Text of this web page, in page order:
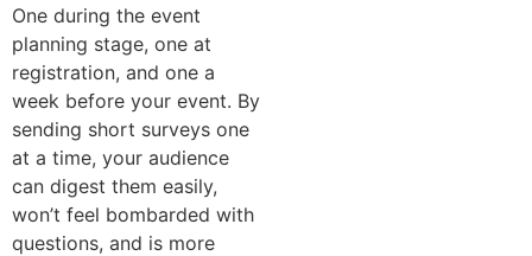
One during the event
planning stage, one at
registration, and one a
week before your event. By
sending short surveys one
at a time, your audience
can digest them easily,
won’t feel bombarded with
questions, and is more